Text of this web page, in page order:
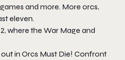
and more. More orcs,
eleven.
, where the War Mage and
in Orcs Must Die! Confront